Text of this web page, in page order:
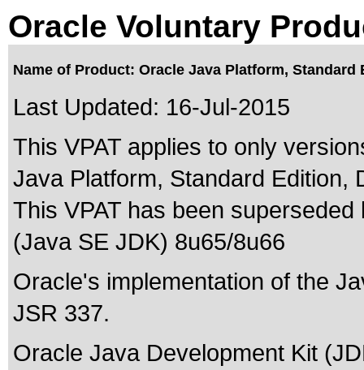
Oracle Voluntary
Name of Product: Oracle Java Platform,
Last Updated: 16-Jul-2015
This VPAT applies to only
Java Platform, Standard Edition,
This VPAT has been
(Java SE JDK) 8u65/8u66
Oracle's implementation of the
JSR 337.
Oracle Java Development Kit